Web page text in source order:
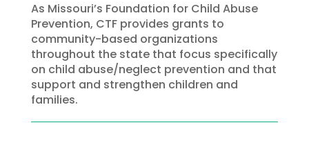
As Missouri’s Foundation for Child Abuse
Prevention, CTF provides grants to
community-based organizations
throughout the state that focus specifically
on child abuse/neglect prevention and that
support and strengthen children and
families.